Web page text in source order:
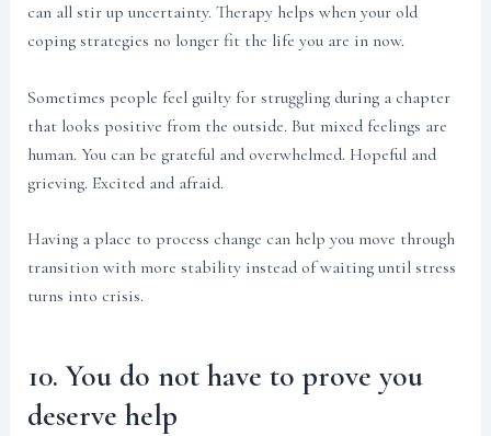
can all stir up uncertainty. Therapy helps when your old
coping strategies no longer fit the life you are in now.
Sometimes people feel guilty for struggling during a chapter
that looks positive from the outside. But mixed feelings are
human. You can be grateful and overwhelmed. Hopeful and
grieving. Excited and afraid.
Having a place to process change can help you move through
transition with more stability instead of waiting until stress
turns into crisis.
10. You do not have to prove you
deserve help